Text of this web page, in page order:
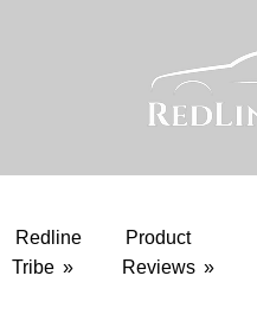
Redline
Tribe »
Product
Reviews »